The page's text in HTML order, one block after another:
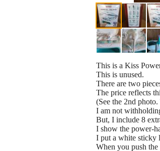
This is a Kiss
This is unused.
There are two
The price reflects
(See the 2nd
I am not
But, I include 8
I show the power-
I put a white sticky
When you push